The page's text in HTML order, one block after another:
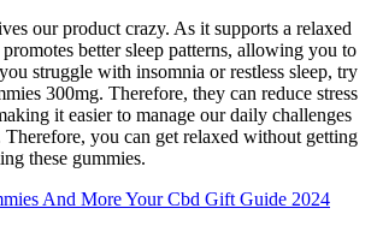
our product crazy. As it supports a relaxed
better sleep patterns, allowing you to
struggle with insomnia or restless sleep, try
300mg. Therefore, they can reduce stress
it easier to manage our daily challenges
you can get relaxed without getting
these gummies.
And More Your Cbd Gift Guide 2024